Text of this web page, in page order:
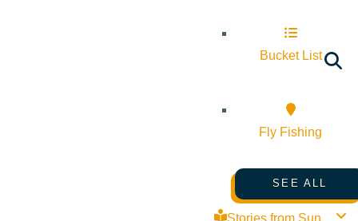
Bucket List
Fly Fishing
SEE ALL